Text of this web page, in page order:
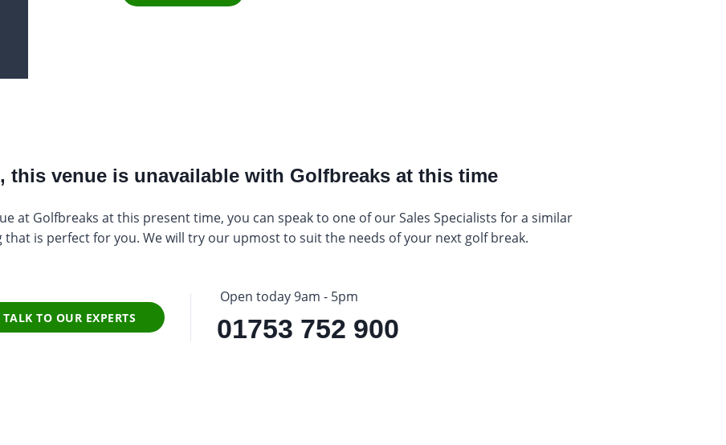
this venue is unavailable with Golfbreaks at this time
at Golfbreaks at this present time, you can speak to one of our Sales Specialists for a similar
is perfect for you. We will try our upmost to suit the needs of your next golf break.
TALK TO OUR EXPERTS
Open today 9am - 5pm
01753 752 900